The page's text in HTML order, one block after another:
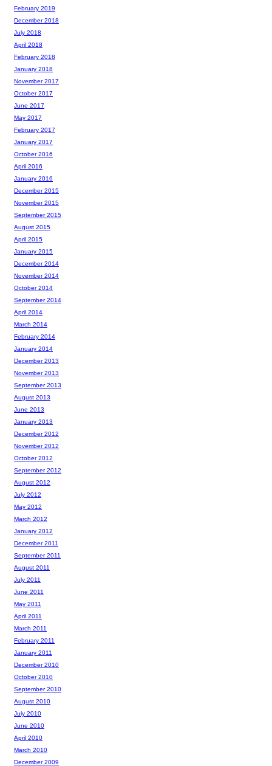
February 2019
December 2018
July 2018
April 2018
February 2018
January 2018
November 2017
October 2017
June 2017
May 2017
February 2017
January 2017
October 2016
April 2016
January 2016
December 2015
November 2015
September 2015
August 2015
April 2015
January 2015
December 2014
November 2014
October 2014
September 2014
April 2014
March 2014
February 2014
January 2014
December 2013
November 2013
September 2013
August 2013
June 2013
January 2013
December 2012
November 2012
October 2012
September 2012
August 2012
July 2012
May 2012
March 2012
January 2012
December 2011
September 2011
August 2011
July 2011
June 2011
May 2011
April 2011
March 2011
February 2011
January 2011
December 2010
October 2010
September 2010
August 2010
July 2010
June 2010
April 2010
March 2010
December 2009